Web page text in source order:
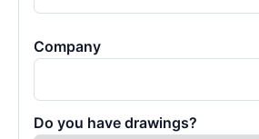
Company
Do you have drawings?